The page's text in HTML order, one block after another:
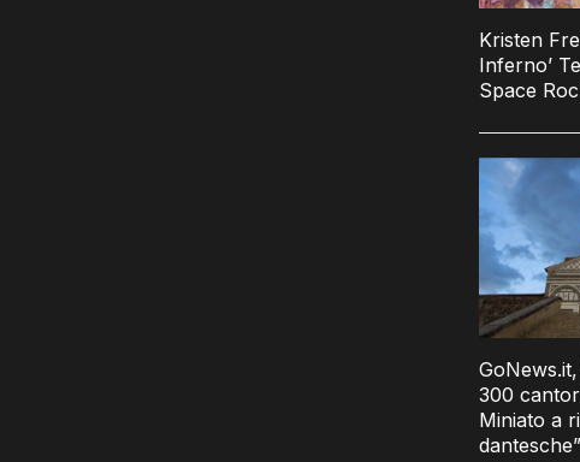
Kristen
Inferno’
Space
GoNews.it,
300
Miniato a